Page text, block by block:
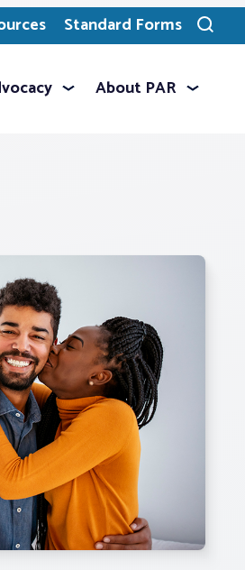
Standard Forms
Toggle
search
About PAR